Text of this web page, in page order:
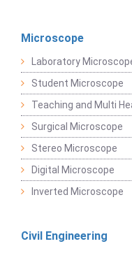
Microscope
Laboratory
Student Microscope
Teaching and Multi
Surgical Microscope
Stereo Microscope
Digital Microscope
Inverted Microscope
Civil Engineering